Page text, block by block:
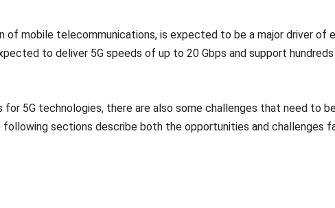
of mobile telecommunications, is expected to be a major driver of
to deliver 5G speeds of up to 20 Gbps and support
for 5G technologies, there are also some challenges that need to
sections describe both the opportunities and challenges